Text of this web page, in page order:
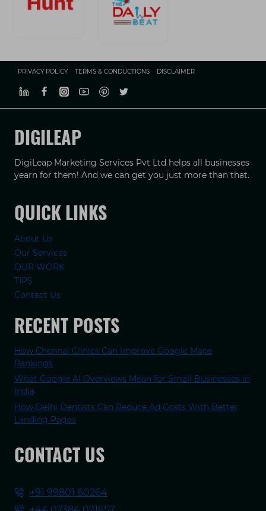
PRIVACY POLICY TERMS & CONDUCTIONS DISCLAIMER
DIGILEAP
DigiLeap Marketing Services Pvt Ltd helps all businesses
yearn for them! And we can get you just more than that.
QUICK LINKS
About Us
Our Services
OUR WORK
TIPS
Contact Us
RECENT POSTS
How Chennai Clinics Can Improve Google Maps
Rankings
What Google AI Overviews Mean for Small Businesses in
India
How Delhi Dentists Can Reduce Ad Costs With Better
Landing Pages
CONTACT US
+91 99801 60264